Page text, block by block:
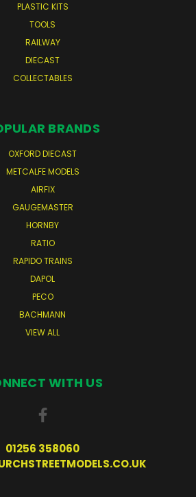
PLASTIC KITS
TOOLS
RAILWAY
DIECAST
COLLECTABLES
BRANDS
OXFORD DIECAST
METCALFE MODELS
AIRFIX
GAUGEMASTER
HORNBY
RATIO
RAPIDO TRAINS
DAPOL
PECO
BACHMANN
VIEW ALL
WITH US
01256 358060